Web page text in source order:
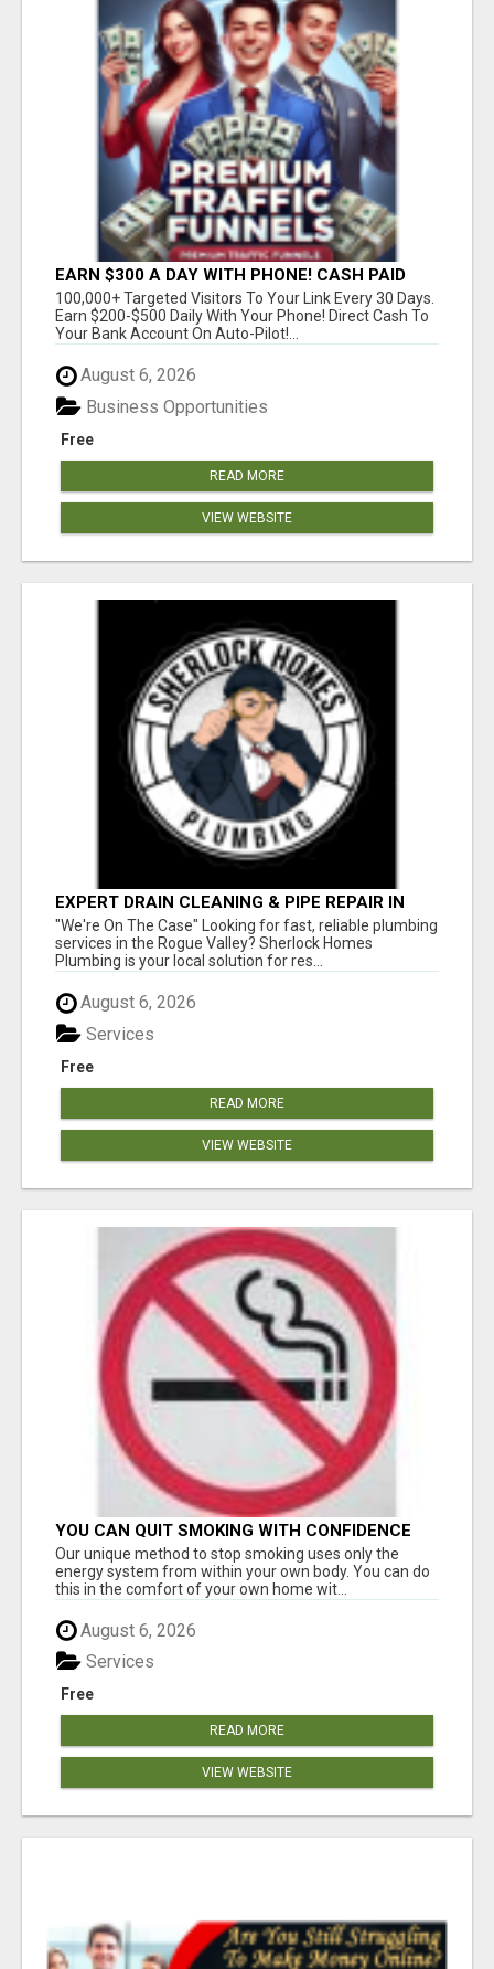
EARN $300 A DAY WITH PHONE! CASH PAID
DIRECTLY TO YOUR BANK ACCOUNT! SIMPLE &
EASY
100,000+ Targeted Visitors To Your Link Every 30 Days.
Earn $200-$500 Daily With Your Phone! Direct Cash To
Your Bank Account On Auto-Pilot!...
August 6, 2026
Free
Business Opportunities
READ MORE
VIEW WEBSITE
EXPERT DRAIN CLEANING & PIPE REPAIR IN
GRANTS PASS – CALL TODAY!
"We're On The Case" Looking for fast, reliable plumbing
services in the Rogue Valley? Sherlock Homes
Plumbing is your local solution for res...
August 6, 2026
Free
Services
READ MORE
VIEW WEBSITE
YOU CAN QUIT SMOKING WITH CONFIDENCE
Â€“ AT HOME Â€“ NATURALLY Â€“ ONLINE!
Our unique method to stop smoking uses only the
energy system from within your own body. You can do
this in the comfort of your own home wit...
August 6, 2026
Free
Services
READ MORE
VIEW WEBSITE